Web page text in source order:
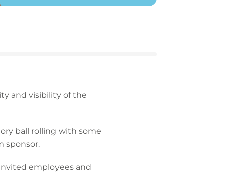
and visibility of the
ball rolling with some
sponsor.
employees and